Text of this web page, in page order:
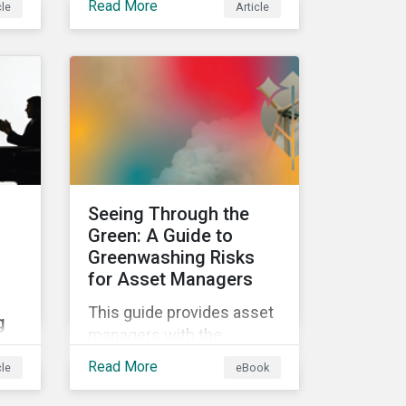
seeking sustainable
investments. Read on to
learn what the new criteria
cover and why it matters
Read More Article
Seeing Through the
Green: A Guide to
Greenwashing Risks
for Asset Managers
This guide provides asset
managers with the
insights they need to
Read More eBook